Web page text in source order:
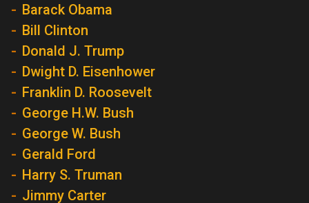
Barack Obama
Bill Clinton
Donald J. Trump
Dwight D. Eisenhower
Franklin D. Roosevelt
George H.W. Bush
George W. Bush
Gerald Ford
Harry S. Truman
Jimmy Carter